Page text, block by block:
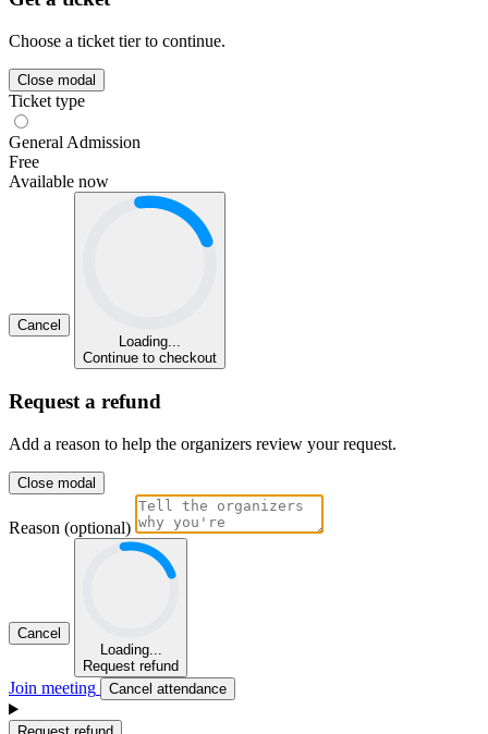
Choose a ticket tier to continue.
Close modal
Ticket type
General Admission
Free
Available now
Cancel
Loading...
Continue to checkout
Request a refund
Add a reason to help the organizers review your request.
Close modal
Reason (optional)
Cancel
Loading...
Request refund
Join meeting Cancel attendance
Request refund